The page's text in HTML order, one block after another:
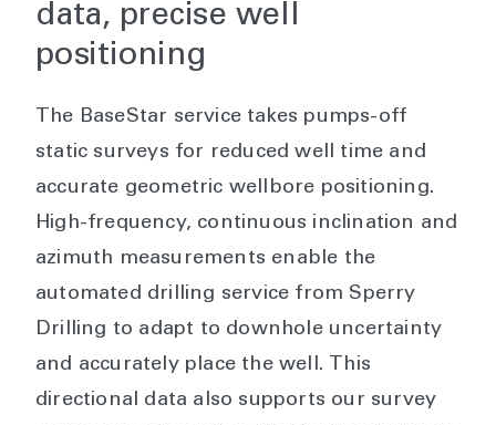
data, precise well
positioning
The BaseStar service takes pumps-off
static surveys for reduced well time and
accurate geometric wellbore positioning.
High-frequency, continuous inclination and
azimuth measurements enable the
automated drilling service from Sperry
Drilling to adapt to downhole uncertainty
and accurately place the well. This
directional data also supports our survey